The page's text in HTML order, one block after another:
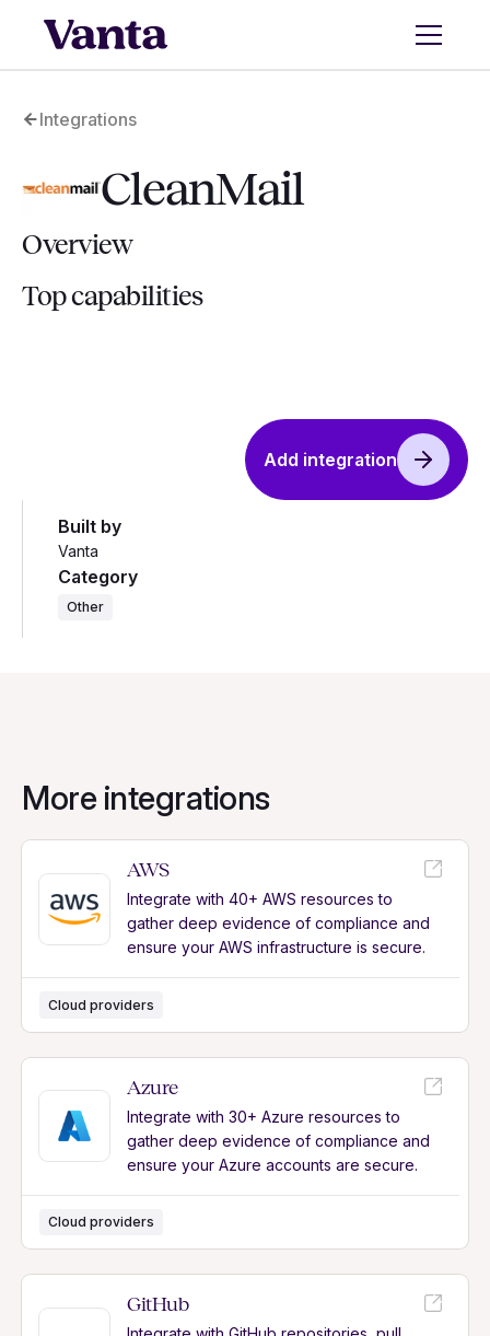
Integrations
CleanMail
Overview
Top capabilities
Add integration
Built by
Vanta
Category
Other
More integrations
AWS
Integrate with 40+ AWS resources to
gather deep evidence of compliance and
ensure your AWS infrastructure is secure.
Cloud providers
Azure
Integrate with 30+ Azure resources to
gather deep evidence of compliance and
ensure your Azure accounts are secure.
Cloud providers
GitHub